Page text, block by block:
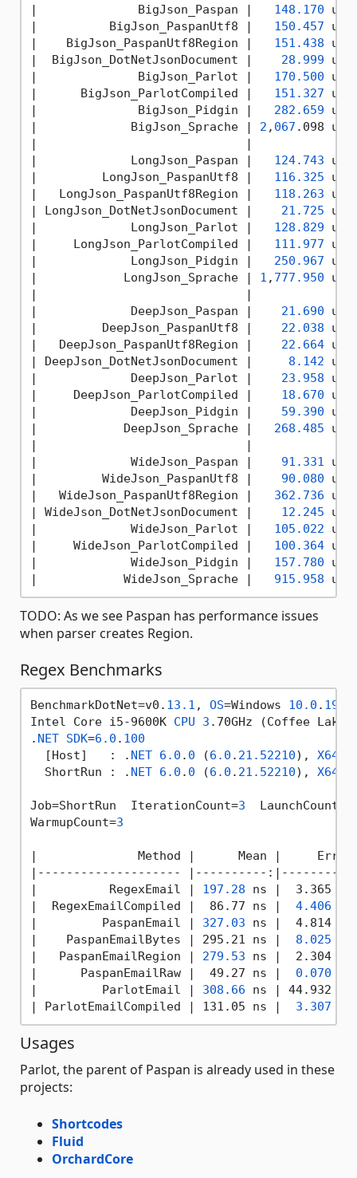
|
              BigJson_Paspan
| 148.170 us
|
          BigJson_PaspanUtf8
| 150.457 us
|
    BigJson_PaspanUtf8Region
| 151.438 us
|
  BigJson_DotNetJsonDocument
| 28.999 us
|
              BigJson_Parlot
| 170.500 us
|
      BigJson_ParlotCompiled
| 151.327 us
|
              BigJson_Pidgin
| 282.659 us
|
             BigJson_Sprache
| 2 , 067 .098 us
|
|
|
             LongJson_Paspan
| 124.743 us
|
         LongJson_PaspanUtf8
| 116.325 us
|
   LongJson_PaspanUtf8Region
| 118.263 us
|
LongJson_DotNetJsonDocument | 21.725 us
|
             LongJson_Parlot
| 128.829 us
|
     LongJson_ParlotCompiled
| 111.977 us
|
             LongJson_Pidgin
| 250.967 us
|
            LongJson_Sprache
| 1 , 777.950 us
|
|
|
             DeepJson_Paspan
| 21.690 us
|
         DeepJson_PaspanUtf8
| 22.038 us
|
   DeepJson_PaspanUtf8Region
| 22.664 us
|
DeepJson_DotNetJsonDocument | 8.142 us
|
             DeepJson_Parlot
| 23.958 us
|
     DeepJson_ParlotCompiled
| 18.670 us
|
             DeepJson_Pidgin
| 59.390 us
|
            DeepJson_Sprache
| 268.485 us
|
|
|
             WideJson_Paspan
| 91.331 us
|
         WideJson_PaspanUtf8
| 90.080 us
|
   WideJson_PaspanUtf8Region
| 362.736 us
|
WideJson_DotNetJsonDocument | 12.245 us
|
             WideJson_Parlot
| 105.022 us
|
     WideJson_ParlotCompiled
| 100.364 us
|
             WideJson_Pidgin
| 157.780 us
|
            WideJson_Sprache
| 915.958 us
TODO: As we see Paspan has performance issues
when parser creates Region.
Regex Benchmarks
BenchmarkDotNet=v0. 13.1 , OS=Windows 10.0 .
Intel Core i5-9600K CPU 3 .70GHz (Coffee
. NET SDK=6.0 . 100
  [Host]   : .
NET 6.0 . 0 (6.0 . 21.52210), X64
  ShortRun : .
NET 6.0 . 0 (6.0 . 21.52210), X64
Job=ShortRun  IterationCount=3
  LaunchCount=
WarmupCount=3
|
              Method
|      Mean |
|-------------------- | ----------: |----------
|
          RegexEmail
| 197.28 ns |
3.365
|  RegexEmailCompiled |
  86.77 ns
| 4.406
|
         PaspanEmail
| 327.03 ns |
4.814
|    PaspanEmailBytes |
295.21 ns | 8.025
|
   PaspanEmailRegion
| 279.53 ns |
2.304
|      PaspanEmailRaw |
  49.27 ns
| 0.070
|
         ParlotEmail
| 308.66 ns |
44.932
| ParlotEmailCompiled |
131.05 ns | 3.307
Usages
Parlot, the parent of Paspan is already used in these
projects:
Shortcodes
Fluid
OrchardCore